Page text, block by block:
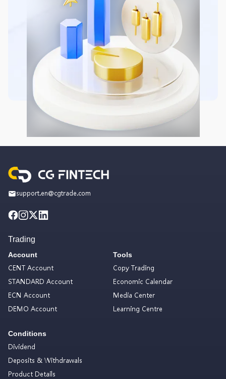
support.en@cgtrade.com
Trading
Account
CENT Account
STANDARD Account
ECN Account
DEMO Account
Conditions
Dividend
Deposits & Withdrawals
Product Details
Tools
Copy Trading
Economic Calendar
Media Center
Learning Centre